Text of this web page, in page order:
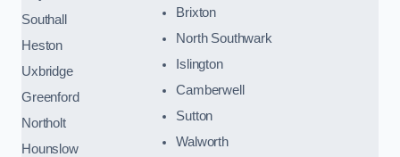
Southall
Heston
Uxbridge
Greenford
Northolt
Hounslow
Brixton
North Southwark
Islington
Camberwell
Sutton
Walworth